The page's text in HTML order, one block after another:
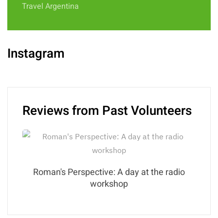
Travel Argentina
Instagram
Reviews from Past Volunteers
Roman's Perspective: A day at the radio
workshop